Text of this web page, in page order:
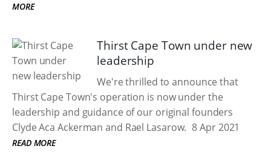
MORE
Thirst Cape Town under new
leadership
We're thrilled to announce that
Thirst Cape Town's operation is now under the
leadership and guidance of our original founders
Clyde Aca Ackerman and Rael Lasarow. 8 Apr 2021
READ MORE